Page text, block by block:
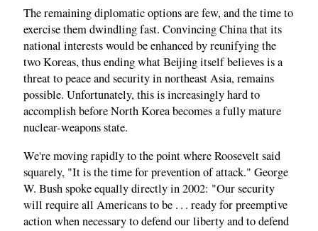
The remaining diplomatic options are few, and the time to
exercise them dwindling fast. Convincing China that its
national interests would be enhanced by reunifying the
two Koreas, thus ending what Beijing itself believes is a
threat to peace and security in northeast Asia, remains
possible. Unfortunately, this is increasingly hard to
accomplish before North Korea becomes a fully mature
nuclear-weapons state.
We're moving rapidly to the point where Roosevelt said
squarely, "It is the time for prevention of attack." George
W. Bush spoke equally directly in 2002: "Our security
will require all Americans to be . . . ready for preemptive
action when necessary to defend our liberty and to defend